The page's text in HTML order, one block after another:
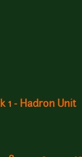
1 - Hadron Unit